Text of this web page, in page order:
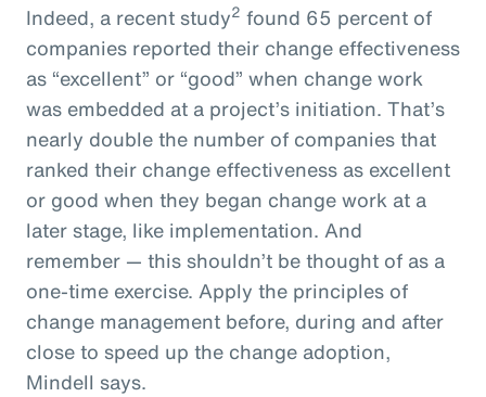
Indeed, a recent study2 found 65 percent of
companies reported their change effectiveness
as “excellent” or “good” when change work
was embedded at a project’s initiation. That’s
nearly double the number of companies that
ranked their change effectiveness as excellent
or good when they began change work at a
later stage, like implementation. And
remember — this shouldn’t be thought of as a
one-time exercise. Apply the principles of
change management before, during and after
close to speed up the change adoption,
Mindell says.